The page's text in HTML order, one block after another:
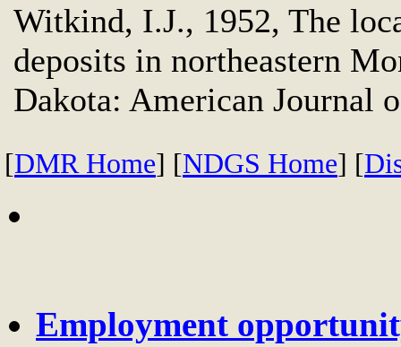
Witkind, I.J., 1952, The
deposits in northeastern
Dakota: American Journal
[DMR Home] [NDGS Home] [
Employment